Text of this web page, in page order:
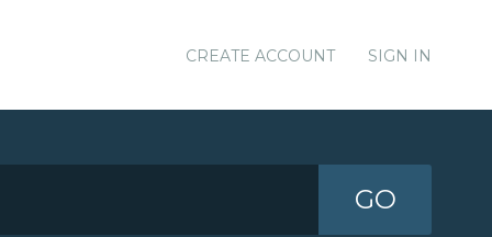
CREATE ACCOUNT SIGN IN
GO